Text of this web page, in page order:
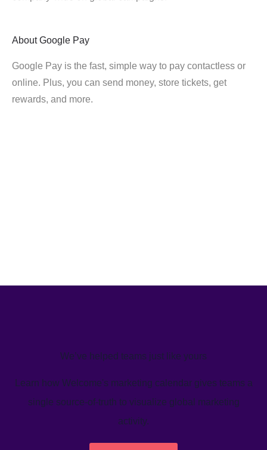
About Google Pay
Google Pay is the fast, simple way to pay contactless or
online. Plus, you can send money, store tickets, get
rewards, and more.
We’ve helped teams just like yours
Learn how Welcome's marketing calendar gives teams a
single source-of-truth to visualize global marketing
activity.